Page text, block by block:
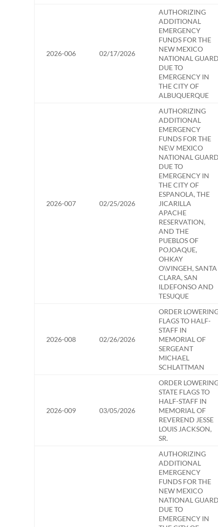
2026-006 02/17/2026
AUTHORIZING
ADDITIONAL
EMERGENCY
FUNDS FOR THE
NEW MEXICO
NATIONAL
DUE TO
EMERGENCY IN
THE CITY OF
ALBUQUERQUE
2026-007 02/25/2026
AUTHORIZING
ADDITIONAL
EMERGENCY
FUNDS FOR THE
NE\V MEXICO
NATIONAL
DUE TO
EMERGENCY IN
THE CITY OF
ESPANOLA, THE
JICARILLA
APACHE
RESERVATION,
AND THE
PUEBLOS OF
POJOAQUE,
OHKAY
O\VINGEH, SANTA
CLARA, SAN
ILDEFONSO AND
TESUQUE
2026-008 02/26/2026
ORDER
FLAGS TO HALF-
STAFF IN
MEMORIAL OF
SERGEANT
MICHAEL
SCHLATTMAN
2026-009 03/05/2026
ORDER
STATE FLAGS TO
HALF-STAFF IN
MEMORIAL OF
REVEREND JESSE
LOUIS JACKSON,
SR.
AUTHORIZING
ADDITIONAL
EMERGENCY
FUNDS FOR THE
NEW MEXICO
NATIONAL
DUE TO
EMERGENCY IN